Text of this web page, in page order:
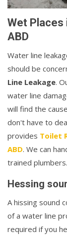
Wet Places
ABD
Water line
should be
Line Leakage.
water line
will find the
don't have to
provides Toilet
ABD. We can
trained plumbers.
Hessing
A hissing sound
of a water line
required if you